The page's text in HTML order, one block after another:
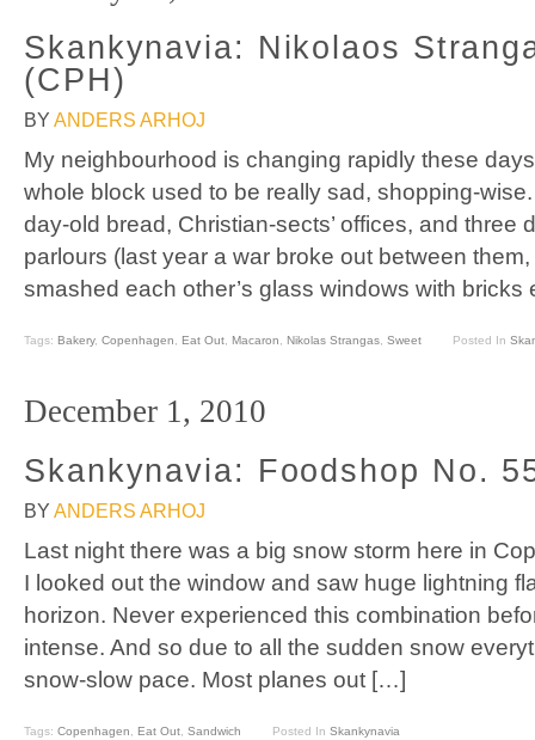
Skankynavia: Nikolaos
(CPH)
BY ANDERS ARHOJ
My neighbourhood is changing rapidly these
whole block used to be really sad, shopping-
day-old bread, Christian-sects’ offices, and three
parlours (last year a war broke out between
smashed each other’s glass windows with
Tags: Bakery, Copenhagen Eat Out Macaron Nikolas Strangas Sweet Posted In
December 1, 2010
Skankynavia: Foodshop No.
BY ANDERS ARHOJ
Last night there was a big snow storm here in
I looked out the window and saw huge lightning
horizon. Never experienced this combination
intense. And so due to all the sudden snow
snow-slow pace. Most planes out […]
Tags: Copenhagen Eat Out Sandwich Posted In Skankynavia